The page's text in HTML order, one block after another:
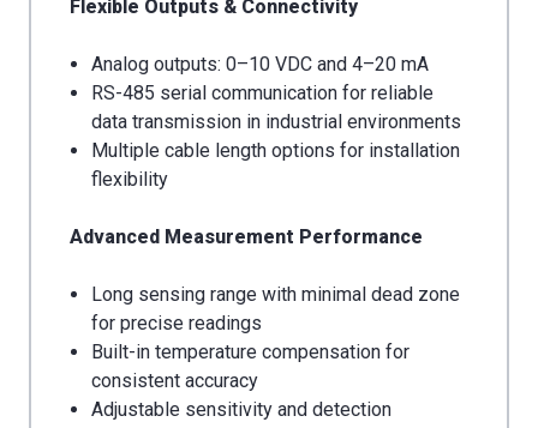
Flexible Outputs & Connectivity
Analog outputs: 0–10 VDC and 4–20 mA
RS-485 serial communication for reliable
data transmission in industrial environments
Multiple cable length options for installation
flexibility
Advanced Measurement Performance
Long sensing range with minimal dead zone
for precise readings
Built-in temperature compensation for
consistent accuracy
Adjustable sensitivity and detection